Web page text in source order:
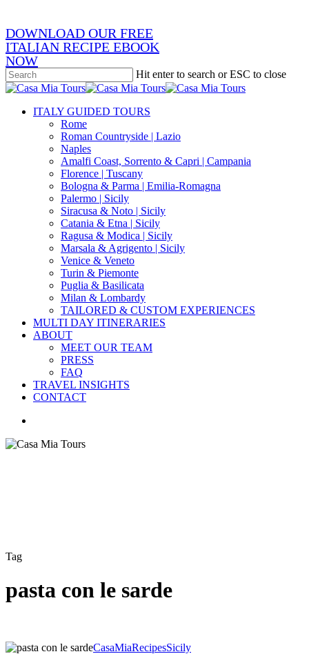
DOWNLOAD OUR FREE
ITALIAN RECIPE EBOOK
NOW
Hit enter to search or ESC to close
Close
search
Menu
ITALY GUIDED TOURS
Rome
Roman Countryside | Lazio
Naples
Amalfi Coast, Sorrento & Capri | Campania
Florence | Tuscany
Bologna & Parma | Emilia-Romagna
Palermo | Sicily
Siracusa & Noto | Sicily
Catania & Etna | Sicily
Ragusa & Modica | Sicily
Marsala & Agrigento | Sicily
Venice & Veneto
Turin & Piemonte
Puglia & Basilicata
Milan & Lombardy
TAILORED & CUSTOM EXPERIENCES
MULTI DAY ITINERARIES
ABOUT
MEET OUR TEAM
PRESS
FAQ
TRAVEL INSIGHTS
CONTACT
Tag
pasta con le sarde
Pasta
CasaMiaRecipesSicily